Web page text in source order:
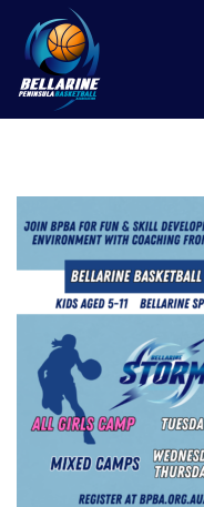
Skip to content